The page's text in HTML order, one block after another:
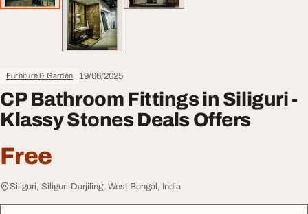
Furniture & Garden 19/06/2025
CP Bathroom Fittings in Siliguri -
Klassy Stones Deals Offers
Free
Siliguri, Siliguri-Darjiling, West Bengal, India